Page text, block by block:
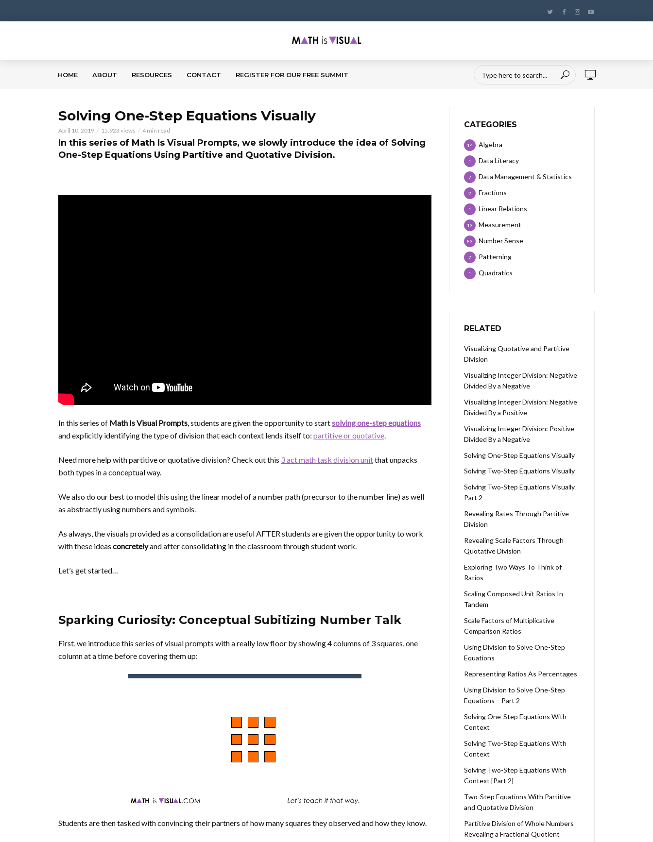
HOME ABOUT RESOURCES CONTACT REGISTER FOR OUR FREE SUMMIT
Solving One-Step Equations Visually
April 10, 2019 15,923 views 4 min read
In this series of Math Is Visual Prompts, we slowly introduce the idea of Solving
One-Step Equations Using Partitive and Quotative Division.
In this series of Math Is Visual Prompts, students are given the opportunity to startsolving one-step equations
and explicitly identifying the type of division that each context lends itself to: partitive or quotative.
Need more help with partitive or quotative division? Check out this 3 act math task division unitthat unpacks
both types in a conceptual way.
We also do our best to model this using the linear model of a number path (precursor to the number line) as well
as abstractly using numbers and symbols.
As always, the visuals provided as a consolidation are useful AFTER students are given the opportunity to work
with these ideas concretelyand after consolidating in the classroom through student work.
Let’s get started…
Sparking Curiosity: Conceptual Subitizing Number Talk
First, we introduce this series of visual prompts with a really low floor by showing 4 columns of 3 squares, one
column at a time before covering them up:
Students are then tasked with convincing their partners of how many squares they observed and how they know.
CATEGORIES
Algebra
14
Data Literacy
1
Data Management & Statistics
7
Fractions
2
Linear Relations
1
Measurement
13
Number Sense
83
Patterning
7
Quadratics
1
RELATED
Visualizing Quotative and Partitive
Division
Visualizing Integer Division: Negative
Divided By a Negative
Visualizing Integer Division: Negative
Divided By a Positive
Visualizing Integer Division: Positive
Divided By a Negative
Solving One-Step Equations Visually
Solving Two-Step Equations Visually
Solving Two-Step Equations Visually
Part 2
Revealing Rates Through Partitive
Division
Revealing Scale Factors Through
Quotative Division
Exploring Two Ways To Think of
Ratios
Scaling Composed Unit Ratios In
Tandem
Scale Factors of Multiplicative
Comparison Ratios
Using Division to Solve One-Step
Equations
Representing Ratios As Percentages
Using Division to Solve One-Step
Equations – Part 2
Solving One-Step Equations With
Context
Solving Two-Step Equations With
Context
Solving Two-Step Equations With
Context [Part 2]
Two-Step Equations With Partitive
and Quotative Division
Partitive Division of Whole Numbers
Revealing a Fractional Quotient